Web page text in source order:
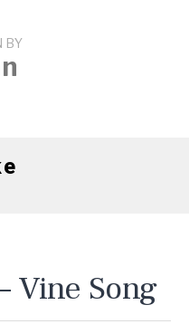
BY
Vine Song